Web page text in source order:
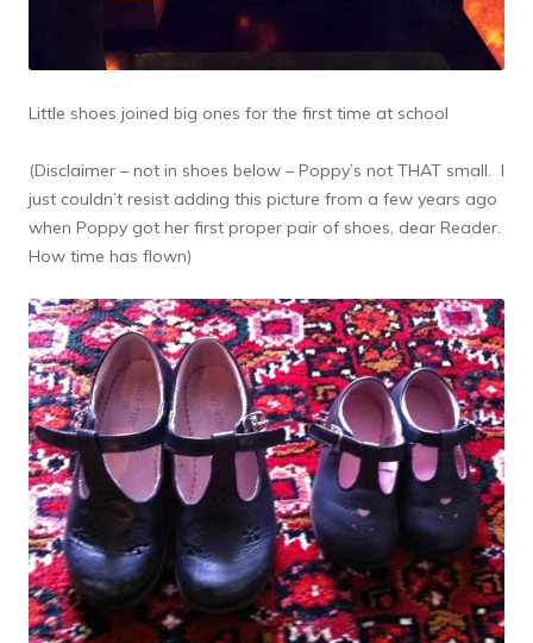
Little shoes joined big ones for the first time at school
(Disclaimer – not in shoes below – Poppy’s not THAT small. I
just couldn’t resist adding this picture from a few years ago
when Poppy got her first proper pair of shoes, dear Reader.
How time has flown)